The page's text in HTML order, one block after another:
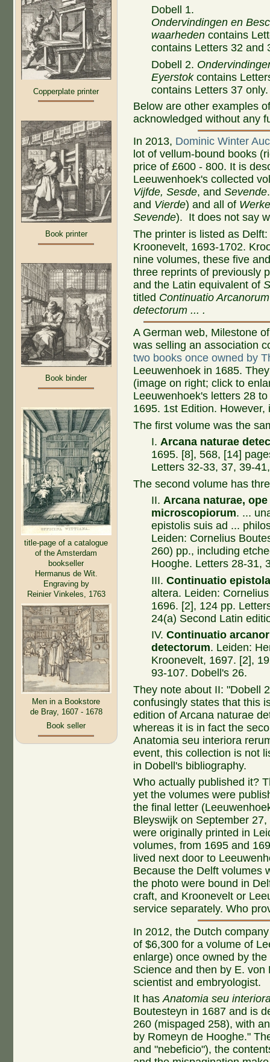
Copperplate printer
Book printer
Book binder
title-page of a catalogue
of the Amsterdam
bookseller
Hermanus de Wit.
Engraving by
Reinier Vinkeles, 1763
Men in a Bookstore
de Bray, 1607 - 1678
Book seller
Dobell 1.
Ondervindingen en
waarheden contains
contains Letters 32 and
Dobell 2.
Eyerstokcontains
contains Letters 37 only.
Below are other examples
acknowledged without any
In 2013, Dominic Winter
lot of vellum-bound books
price of £600 - 800. It is
Leeuwenhoek's collected
Vijfde, Sesde, andSevende
and Vierde) and all of
Sevende). It does not say
The printer is listed as
Kroonevelt, 1693-1702.
nine volumes, these five
three reprints of previously
and the Latin equivalent of
titled Continuatio
detectorum ... .
A German web, Milestone
was selling an association
two books once owned by
Leeuwenhoek in 1685.
(image on right; click to
Leeuwenhoek's letters 28
1695. 1st Edition. However,
The first volume was the
I.Arcana naturae
1695. [8], 568, [14]
Letters 32-33, 37, 39-
The second volume has
II.Arcana naturae,
microscopiorum. ...
epistolis suis ad ...
Leiden: Cornelius
260) pp., including
Hooghe. Letters 28-31,
III.Continuatio
altera. Leiden:
1696. [2], 124 pp.
24(a) Second Latin
IV.Continuatio
detectorum. Leiden:
Kroonevelt, 1697. [2],
93-107. Dobell's 26.
They note about II: "Dobell
confusingly states that this
edition of Arcana naturae
whereas it is in fact the
Anatomia seu interiora
event, this collection is not
in Dobell's bibliography.
Who actually published it?
yet the volumes were
the final letter
Bleyswijk on September
were originally printed in
volumes, from 1695 and
lived next door to
Because the Delft volumes
the photo were bound in
craft, and Kroonevelt or
service separately. Who
In 2012, the Dutch
of $6,300 for a volume of
enlarge) once owned by
Science and then by E.
scientist and embryologist.
It hasAnatomia seu
Boutesteyn in 1687 and is
260 (mispaged 258), with
by Romeyn de Hooghe."
and "nebeficio"), the